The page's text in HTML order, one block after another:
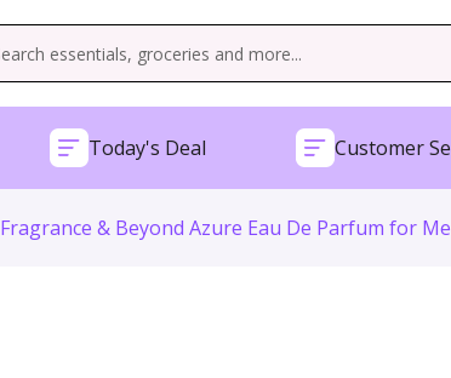
Today's Deal Customer
Fragrance & Beyond Azure Eau De Parfum for